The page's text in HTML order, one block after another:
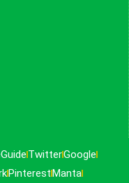
TwitterGoogle
PinterestManta